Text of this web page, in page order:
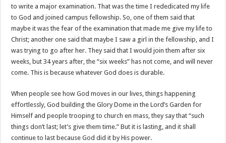
to write a major examination. That was the time I rededicated my life
to God and joined campus fellowship. So, one of them said that
maybe it was the fear of the examination that made me give my life to
Christ; another one said that maybe I saw a girl in the fellowship, and I
was trying to go after her. They said that I would join them after six
weeks, but 34 years after, the “six weeks” has not come, and will never
come. This is because whatever God does is durable.
When people see how God moves in our lives, things happening
effortlessly, God building the Glory Dome in the Lord’s Garden for
Himself and people trooping to church en mass, they say that “such
things don’t last; let’s give them time.” But it is lasting, and it shall
continue to last because God did it by His power.